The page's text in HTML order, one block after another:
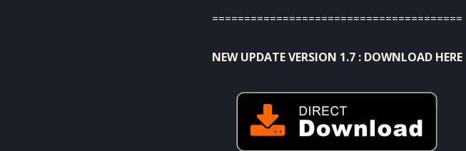
=======================================
NEW UPDATE VERSION 1.7 : DOWNLOAD HERE